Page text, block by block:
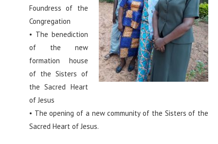
Foundress of the
Congregation
• The benediction
of the new
formation house
of the Sisters of
the Sacred Heart
of Jesus
• The opening of a new community of the Sisters of the
Sacred Heart of Jesus.